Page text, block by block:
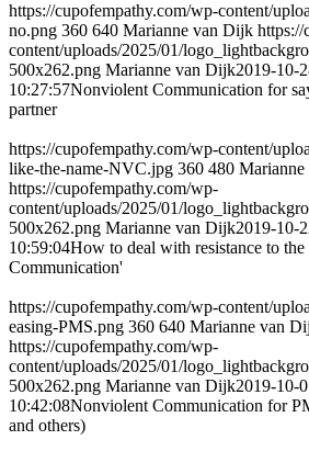
https://cupofempathy.com/wp-content/
no.png 360 640 Marianne van Dijk https://
content/uploads/2025/01/
500x262.png Marianne van Dijk2019-10-
10:27:57Nonviolent Communication for
partner
https://cupofempathy.com/wp-content/
like-the-name-NVC.jpg 360 480
https://cupofempathy.com/wp-
content/uploads/2025/01/
500x262.png Marianne van Dijk2019-10-
10:59:04How to deal with resistance to
Communication'
https://cupofempathy.com/wp-content/
easing-PMS.png 360 640 Marianne van
https://cupofempathy.com/wp-
content/uploads/2025/01/
500x262.png Marianne van Dijk2019-10-
10:42:08Nonviolent Communication for
and others)